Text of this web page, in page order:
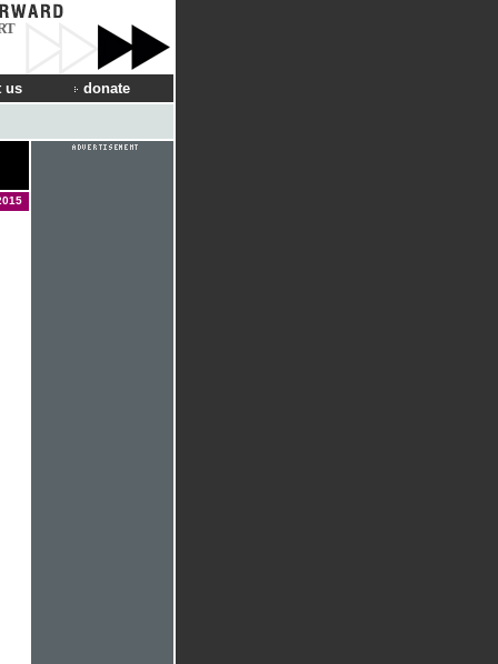
us donate